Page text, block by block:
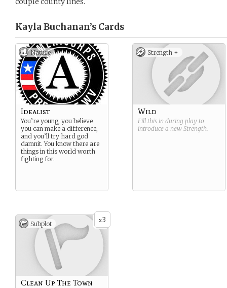
Kayla Buchanan’s Cards
Nature
Idealist
You’re young, you believe
you can make a difference,
and you’ll try hard god
damnit. You know there are
things in this world worth
fighting for.
Strength +
Wild
Fill this in during play to
introduce a new Strength.
x3
Subplot
Clean Up The Town